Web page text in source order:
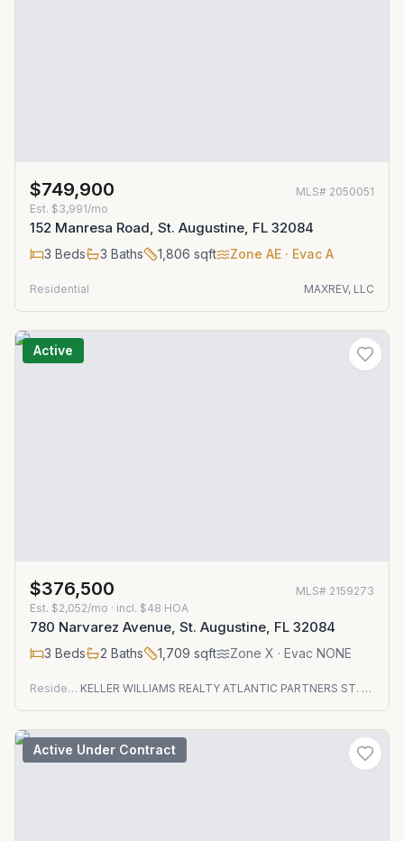
$749,900 MLS# 2050051
Est. $3,991/mo
152 Manresa Road, St. Augustine, FL 32084
3 Beds 3 Baths 1,806 sqft Zone AE · Evac A
Residential MAXREV, LLC
Active
$376,500 MLS# 2159273
Est. $2,052/mo · incl. $48 HOA
780 Narvarez Avenue, St. Augustine, FL 32084
3 Beds 2 Baths 1,709 sqft Zone X · Evac NONE
Residential KELLER WILLIAMS REALTY ATLANTIC PARTNERS ST. AUGUSTINE
Active Under Contract